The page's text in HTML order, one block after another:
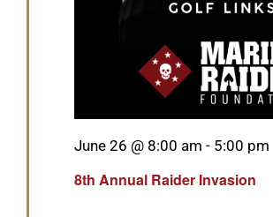
8th Annual Raider Invasion
Featured
June 26 @ 8:00 am - 5:00 pm